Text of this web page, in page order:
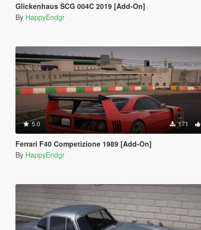
Glickenhaus SCG 004C 2019 [Add-On]
By HappyEndgr
5.0 171
Ferrari F40 Competizione 1989 [Add-On]
By HappyEndgr